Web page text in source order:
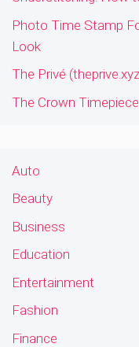
Photo Time Stamp
Look
The Privé
The Crown
Auto
Beauty
Business
Education
Entertainment
Fashion
Finance